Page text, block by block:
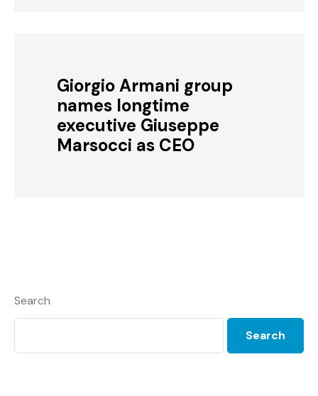
Giorgio Armani group
names longtime
executive Giuseppe
Marsocci as CEO
Search
Search